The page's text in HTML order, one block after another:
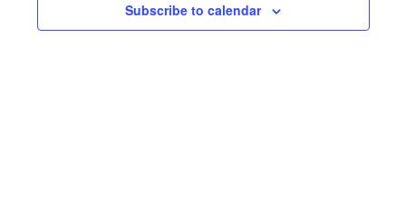
Subscribe to calendar